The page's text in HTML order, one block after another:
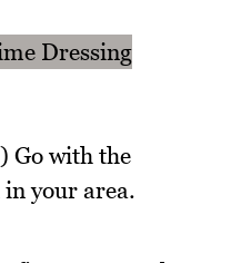
Go with the
in your area.